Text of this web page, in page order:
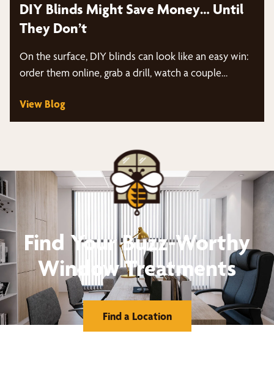
DIY Blinds Might Save Money… Until
They Don’t
On the surface, DIY blinds can look like an easy win:
order them online, grab a drill, watch a couple…
View Blog
Find Your Buzz-Worthy
Window Treatments
Find a Location